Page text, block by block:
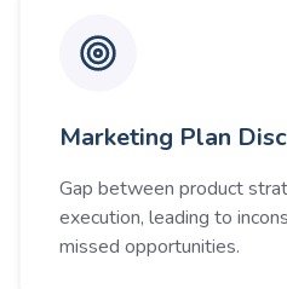
Marketing Plan
Gap between product
execution, leading to
missed opportunities.